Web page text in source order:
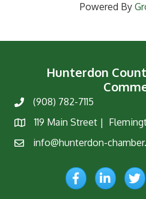
Powered By
Hunterdon
Phone(908) 782-7115
Map
119 Main Street |
Emailinfo@hunterdon-
FacebookLinkedIn